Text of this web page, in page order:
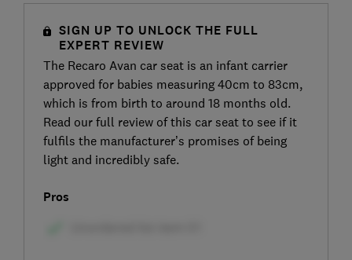
SIGN UP TO UNLOCK THE FULL
EXPERT REVIEW
The Recaro Avan car seat is an infant carrier
approved for babies measuring 40cm to 83cm,
which is from birth to around 18 months old.
Read our full review of this car seat to see if it
fulfils the manufacturer’s promises of being
light and incredibly safe.
Pros